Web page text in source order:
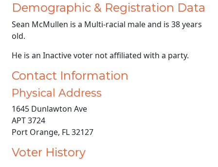
Demographic & Registration Data
Sean McMullen is a Multi-racial male and is 38 years
old.
He is an Inactive voter not affiliated with a party.
Contact Information
Physical Address
1645 Dunlawton Ave
APT 3724
Port Orange, FL 32127
Voter History